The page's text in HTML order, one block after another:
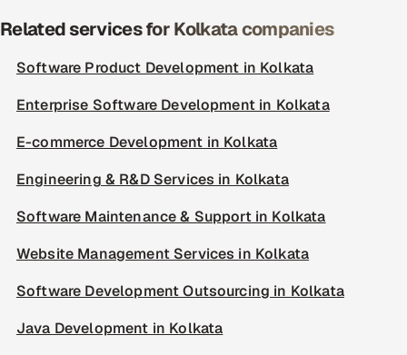
Related services for Kolkata companies
Software Product Development in Kolkata
Enterprise Software Development in Kolkata
E-commerce Development in Kolkata
Engineering & R&D Services in Kolkata
Software Maintenance & Support in Kolkata
Website Management Services in Kolkata
Software Development Outsourcing in Kolkata
Java Development in Kolkata